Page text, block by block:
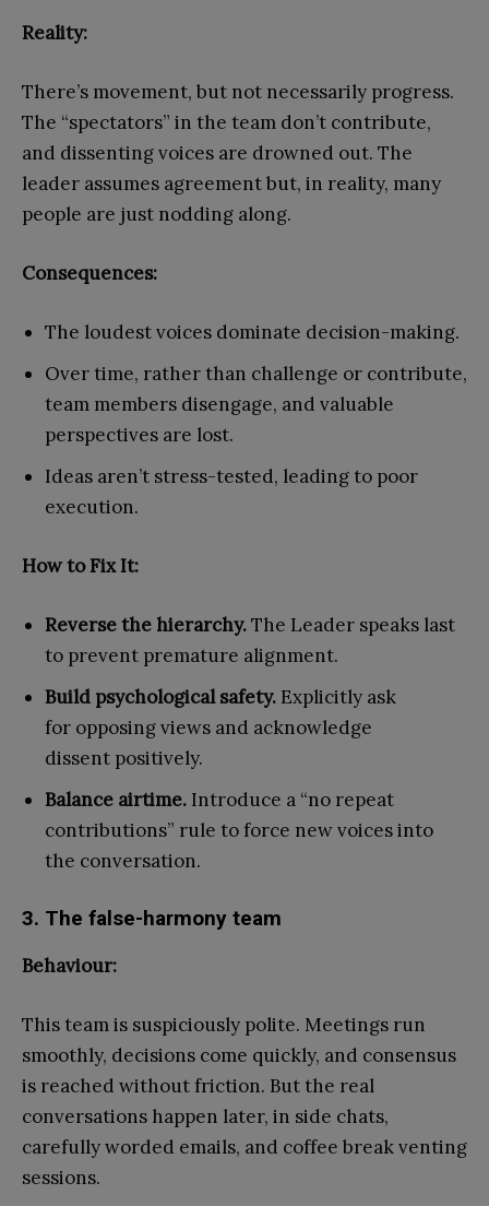
Reality:
There’s movement, but not necessarily progress.
The “spectators” in the team don’t contribute,
and dissenting voices are drowned out. The
leader assumes agreement but, in reality, many
people are just nodding along.
Consequences:
The loudest voices dominate decision-making.
Over time, rather than challenge or contribute,
team members disengage, and valuable
perspectives are lost.
Ideas aren’t stress-tested, leading to poor
execution.
How to Fix It:
Reverse the hierarchy.The Leader speaks last
to prevent premature alignment.
Build psychological safety. Explicitly ask
for opposing views and acknowledge
dissent positively.
Balance airtime. Introduce a “no repeat
contributions” rule to force new voices into
the conversation.
3. The false-harmony team
Behaviour:
This team is suspiciously polite. Meetings run
smoothly, decisions come quickly, and consensus
is reached without friction. But the real
conversations happen later, in side chats,
carefully worded emails, and coffee break venting
sessions.